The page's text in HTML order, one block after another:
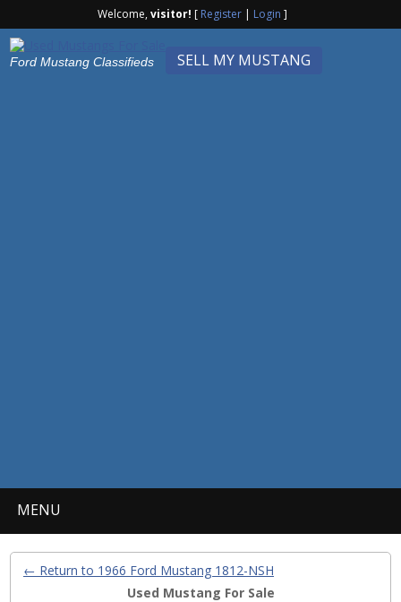
Welcome,visitor! [ Register| Login ]
SELL MY MUSTANG
Ford Mustang Classifieds
MENU
← Return to 1966 Ford Mustang 1812-NSH
Used Mustang For Sale